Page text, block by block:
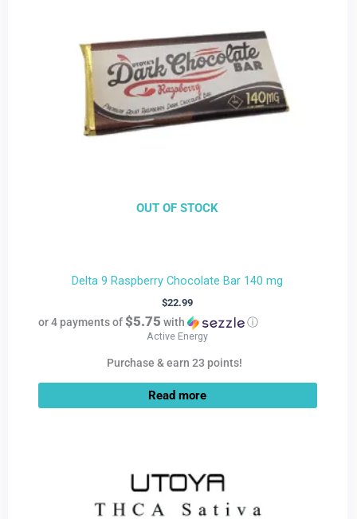
OUT OF STOCK
Delta 9 Raspberry Chocolate Bar 140 mg
$22.99
or 4 payments of$5.75 with ⓘ
Active Energy
Purchase & earn 23 points!
Read more